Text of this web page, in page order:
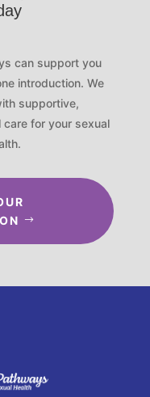
can support you
introduction. We
supportive,
for your sexual